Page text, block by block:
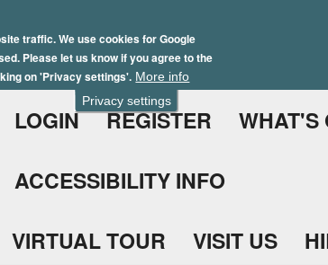
Privacy settings
traffic. We use cookies for Google
Please let us know if you agree to the
on 'Privacy settings'. More info
to
main
content
LOGIN REGISTER WHAT'S
ACCESSIBILITY INFO
VIRTUAL TOUR VISIT US